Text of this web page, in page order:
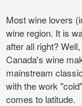
Most wine lovers
wine region. It is
after all right?
Canada's wine
mainstream
with the work
comes to latitude.